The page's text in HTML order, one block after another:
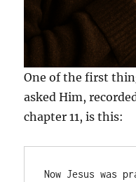
One of the first
asked Him,
chapter 11, is this:
Now Jesus was